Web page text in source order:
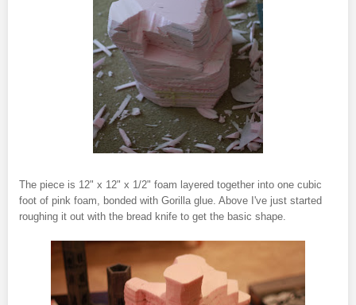
The piece is 12" x 12" x 1/2" foam layered together into one cubic
foot of pink foam, bonded with Gorilla glue. Above I've just started
roughing it out with the bread knife to get the basic shape.